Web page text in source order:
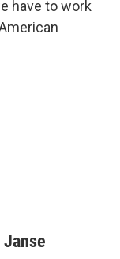
have to work